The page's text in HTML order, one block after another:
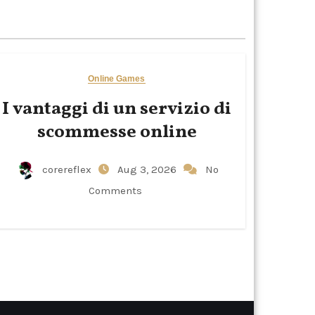
Online Games
I vantaggi di un servizio di
scommesse online
corereflex Aug 3, 2026
No
Comments